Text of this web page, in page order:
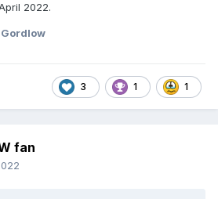
2022.
Gordlow
3 1 1
fan